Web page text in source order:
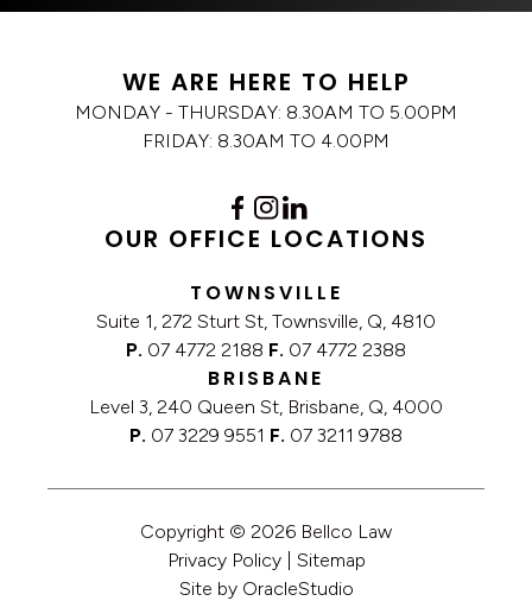
WE ARE HERE TO HELP
MONDAY - THURSDAY: 8.30AM TO 5.00PM
FRIDAY: 8.30AM TO 4.00PM
OUR OFFICE LOCATIONS
TOWNSVILLE
Suite 1, 272 Sturt St, Townsville, Q, 4810
P. 07 4772 2188 F. 07 4772 2388
BRISBANE
Level 3, 240 Queen St, Brisbane, Q, 4000
P. 07 3229 9551 F. 07 3211 9788
Copyright © 2026 Bellco Law
Privacy Policy
Sitemap
Site by OracleStudio